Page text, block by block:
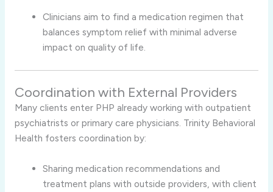
Clinicians aim to find a medication regimen that
balances symptom relief with minimal adverse
impact on quality of life.
Coordination with External Providers
Many clients enter PHP already working with outpatient
psychiatrists or primary care physicians. Trinity Behavioral
Health fosters coordination by:
Sharing medication recommendations and
treatment plans with outside providers, with client